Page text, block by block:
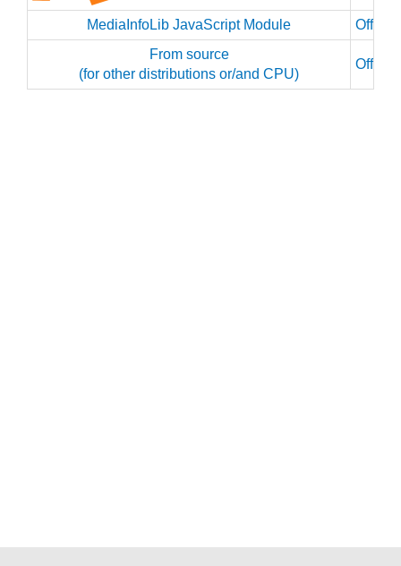
MediaInfoLib JavaScript Module
From source
(for other distributions or/and CPU)